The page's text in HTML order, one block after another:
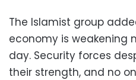
The Islamist group
economy is weakening
day. Security forces
their strength, and no